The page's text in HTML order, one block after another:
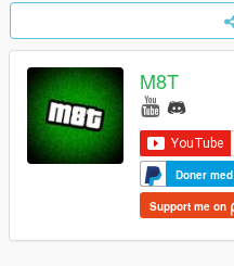
M8T
Doner med
Support me on